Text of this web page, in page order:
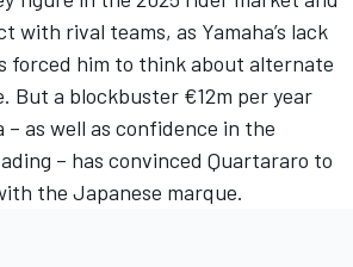
with rival teams, as Yamaha’s lack
forced him to think about alternate
But a blockbuster €12m per year
as well as confidence in the
– has convinced Quartararo to
the Japanese marque.